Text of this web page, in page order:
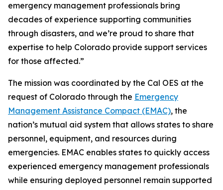
emergency management professionals bring
decades of experience supporting communities
through disasters, and we’re proud to share that
expertise to help Colorado provide support services
for those affected.”
The mission was coordinated by the Cal OES at the
request of Colorado through the Emergency
Management Assistance Compact (EMAC), the
nation’s mutual aid system that allows states to share
personnel, equipment, and resources during
emergencies. EMAC enables states to quickly access
experienced emergency management professionals
while ensuring deployed personnel remain supported